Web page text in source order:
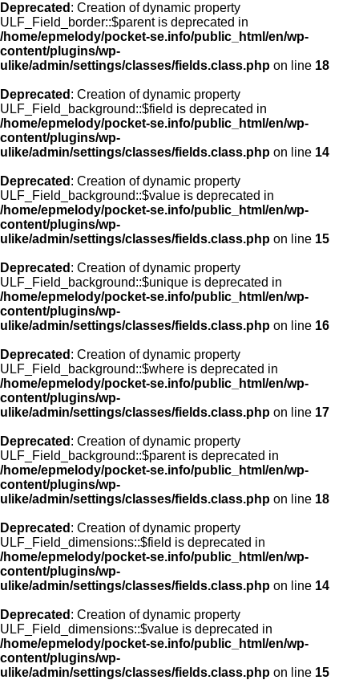
Deprecated : Creation of dynamic property
ULF_Field_border::$parent is deprecated in
/home/epmelody/pocket-se.info/public_html/en/wp-
content/plugins/wp-
ulike/admin/settings/classes/fields.class.php on line 18
Deprecated : Creation of dynamic property
ULF_Field_background::$field is deprecated in
/home/epmelody/pocket-se.info/public_html/en/wp-
content/plugins/wp-
ulike/admin/settings/classes/fields.class.php on line 14
Deprecated : Creation of dynamic property
ULF_Field_background::$value is deprecated in
/home/epmelody/pocket-se.info/public_html/en/wp-
content/plugins/wp-
ulike/admin/settings/classes/fields.class.php on line 15
Deprecated : Creation of dynamic property
ULF_Field_background::$unique is deprecated in
/home/epmelody/pocket-se.info/public_html/en/wp-
content/plugins/wp-
ulike/admin/settings/classes/fields.class.php on line 16
Deprecated : Creation of dynamic property
ULF_Field_background::$where is deprecated in
/home/epmelody/pocket-se.info/public_html/en/wp-
content/plugins/wp-
ulike/admin/settings/classes/fields.class.php on line 17
Deprecated : Creation of dynamic property
ULF_Field_background::$parent is deprecated in
/home/epmelody/pocket-se.info/public_html/en/wp-
content/plugins/wp-
ulike/admin/settings/classes/fields.class.php on line 18
Deprecated : Creation of dynamic property
ULF_Field_dimensions::$field is deprecated in
/home/epmelody/pocket-se.info/public_html/en/wp-
content/plugins/wp-
ulike/admin/settings/classes/fields.class.php on line 14
Deprecated : Creation of dynamic property
ULF_Field_dimensions::$value is deprecated in
/home/epmelody/pocket-se.info/public_html/en/wp-
content/plugins/wp-
ulike/admin/settings/classes/fields.class.php on line 15